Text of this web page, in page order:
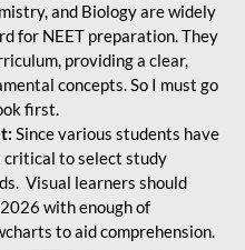
and Biology are widely
for NEET preparation. They
providing a clear,
concepts. So I must go
first.
Since various students have
to select study
Visual learners should
with enough of
to aid comprehension.